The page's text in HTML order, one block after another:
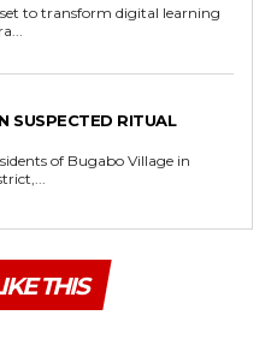
to transform digital learning
SUSPECTED RITUAL
of Bugabo Village in
THIS